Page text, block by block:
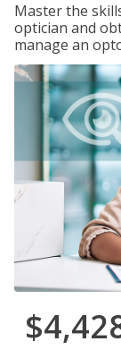
Master the
optician and
manage an